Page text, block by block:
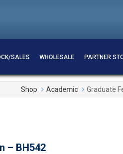
SALES WHOLESALE PARTNER
Shop Academic Graduate
– BH542